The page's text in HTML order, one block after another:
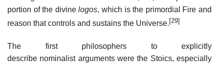
portion of the divinelogos, which is the primordial Fire and
reason that controls and sustains the Universe. [29]
The first philosophers to explicitly
describe nominalist arguments were the Stoics, especially